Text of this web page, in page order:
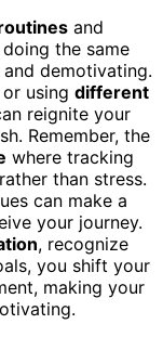
and
the same
demotivating.
using different
reignite your
Remember, the
where tracking
than stress.
can make a
your journey.
, recognize
you shift your
making your